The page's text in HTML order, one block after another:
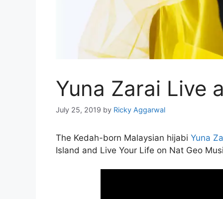
Yuna Zarai Live
July 25, 2019 by Ricky Aggarwal
The Kedah-born Malaysian hijabi Yuna
Island and Live Your Life on Nat Geo